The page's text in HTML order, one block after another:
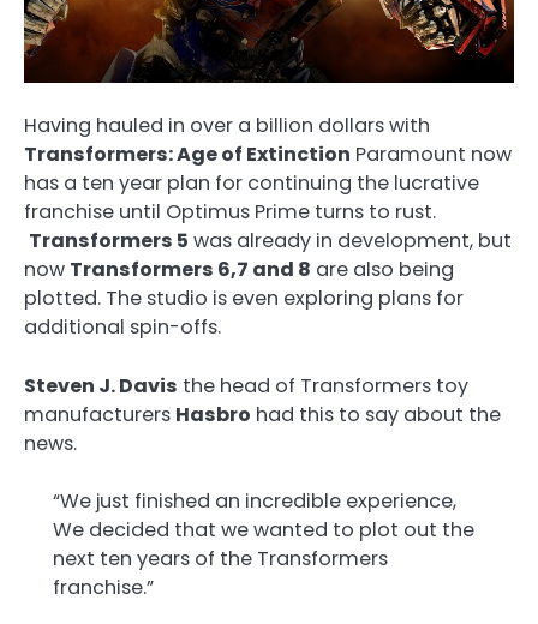
Having hauled in over a billion dollars with
Transformers: Age of Extinction Paramount now
has a ten year plan for continuing the lucrative
franchise until Optimus Prime turns to rust.
Transformers 5 was already in development, but
now Transformers 6,7 and 8 are also being
plotted. The studio is even exploring plans for
additional spin-offs.
Steven J. Davis the head of Transformers toy
manufacturers Hasbro had this to say about the
news.
“We just finished an incredible experience,
We decided that we wanted to plot out the
next ten years of the Transformers
franchise.”